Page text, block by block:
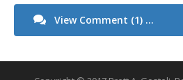
View Comment (1) ...